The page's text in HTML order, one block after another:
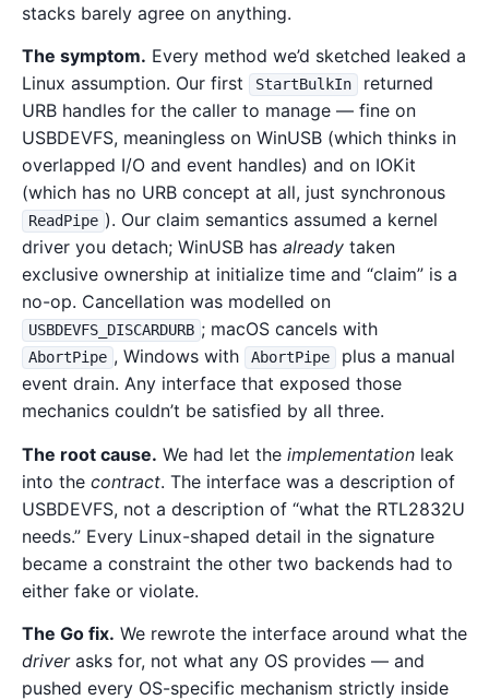
stacks barely agree on anything.
The symptom. Every method we’d sketched leaked a
Linux assumption. Our first
StartBulkIn
returned
URB handles for the caller to manage — fine on
USBDEVFS, meaningless on WinUSB (which thinks in
overlapped I/O and event handles) and on IOKit
(which has no URB concept at all, just synchronous
ReadPipe ). Our claim semantics assumed a kernel
driver you detach; WinUSB has already taken
exclusive ownership at initialize time and “claim” is a
no-op. Cancellation was modelled on
USBDEVFS_DISCARDURB ; macOS cancels with
AbortPipe , Windows with AbortPipe
plus a manual
event drain. Any interface that exposed those
mechanics couldn’t be satisfied by all three.
The root cause. We had let the implementation leak
into the contract. The interface was a description of
USBDEVFS, not a description of “what the RTL2832U
needs.” Every Linux-shaped detail in the signature
became a constraint the other two backends had to
either fake or violate.
The Go fix. We rewrote the interface around what the
driverasks for, not what any OS provides — and
pushed every OS-specific mechanism strictly inside